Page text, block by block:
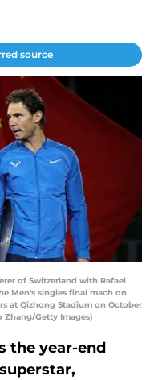
source
of Switzerland with Rafael
Men's singles final mach on
at Qizhong Stadium on October
Zhang/Getty Images)
the year-end